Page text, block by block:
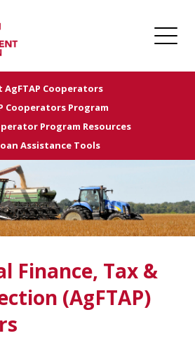
AgFTAP Cooperators
Cooperators Program
Program Resources
Assistance Tools
Finance, Tax &
(AgFTAP)